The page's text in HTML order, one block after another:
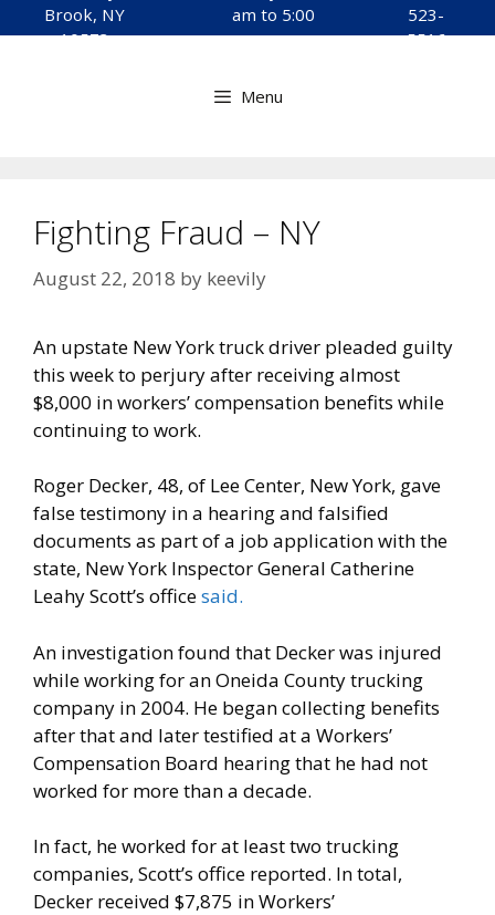
content
Brook, NY
10573
am to 5:00
pm
523-
5516
Menu
Fighting Fraud – NY
August 22, 2018 by keevily
An upstate New York truck driver pleaded guilty
this week to perjury after receiving almost
$8,000 in workers’ compensation benefits while
continuing to work.
Roger Decker, 48, of Lee Center, New York, gave
false testimony in a hearing and falsified
documents as part of a job application with the
state, New York Inspector General Catherine
Leahy Scott’s officesaid.
An investigation found that Decker was injured
while working for an Oneida County trucking
company in 2004. He began collecting benefits
after that and later testified at a Workers’
Compensation Board hearing that he had not
worked for more than a decade.
In fact, he worked for at least two trucking
companies, Scott’s office reported. In total,
Decker received $7,875 in Workers’